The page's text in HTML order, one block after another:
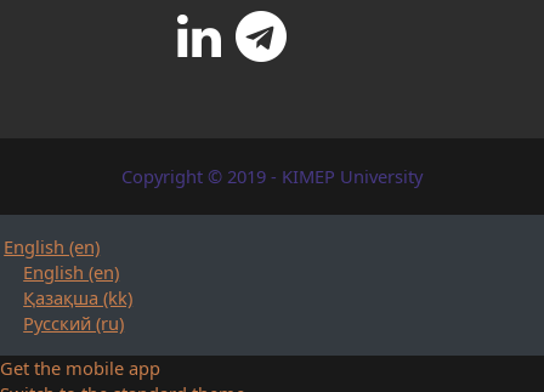
Copyright © 2019 - KIMEP University
English ‎(en)‎
English ‎(en)‎
Қазақша ‎(kk)‎
Русский ‎(ru)‎
Get the mobile app